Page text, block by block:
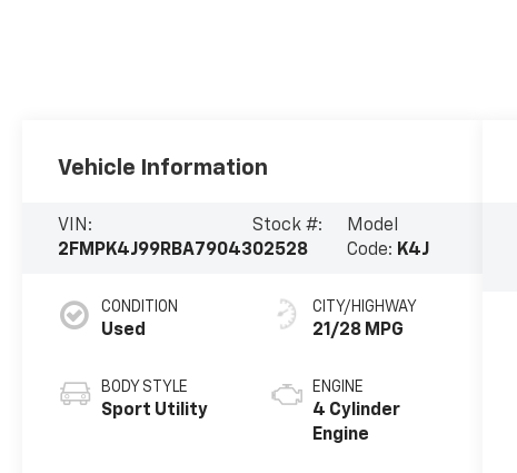
Vehicle Information
VIN:
2FMPK4J99RBA79043
Stock #:
02528
Model
Code: K4J
CONDITION
Used
BODY STYLE
Sport Utility
CITY/HIGHWAY
21/28 MPG
ENGINE
4 Cylinder
Engine